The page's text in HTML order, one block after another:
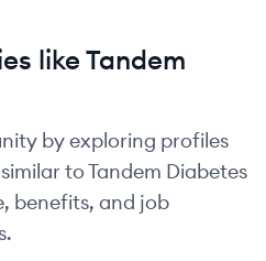
like Tandem
by exploring profiles
to Tandem Diabetes
benefits, and job